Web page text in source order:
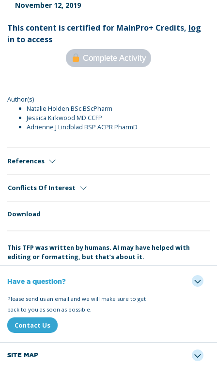
November 12, 2019
This content is certified for MainPro+ Credits, log
in to access
Complete Activity
Author(s)
Natalie Holden BSc BScPharm
Jessica Kirkwood MD CCFP
Adrienne J Lindblad BSP ACPR PharmD
References
Conflicts Of Interest
Download
This TFP was written by humans. AI may have helped with
editing or formatting, but that’s about it.
Have a question?
Please send us an email and we will make sure to get
back to you as soon as possible.
Contact Us
SITE MAP